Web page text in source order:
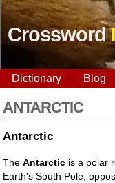
Crossword
Dictionary Blog
ANTARCTIC
Antarctic
TheAntarctic is a polar
Earth's South Pole,